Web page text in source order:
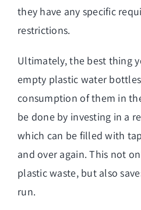
they have any specific
restrictions.
Ultimately, the best thing
empty plastic water
consumption of them in
be done by investing in a
which can be filled with
and over again. This not
plastic waste, but also
run.